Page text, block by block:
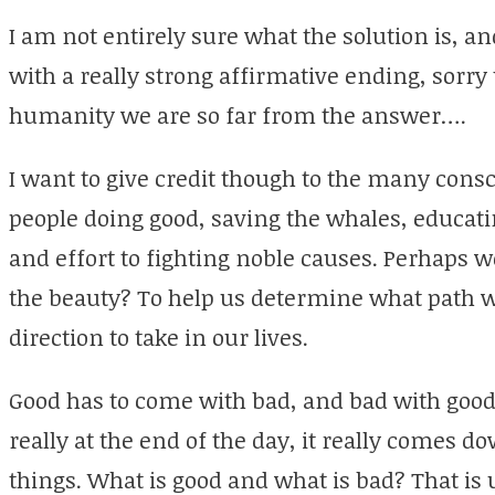
I am not entirely sure what the solution is,
with a really strong affirmative ending, sorry
humanity we are so far from the answer….
I want to give credit though to the many
people doing good, saving the whales,
and effort to fighting noble causes. Perhaps
the beauty? To help us determine what path
direction to take in our lives.
Good has to come with bad, and bad with
really at the end of the day, it really comes
things. What is good and what is bad? That